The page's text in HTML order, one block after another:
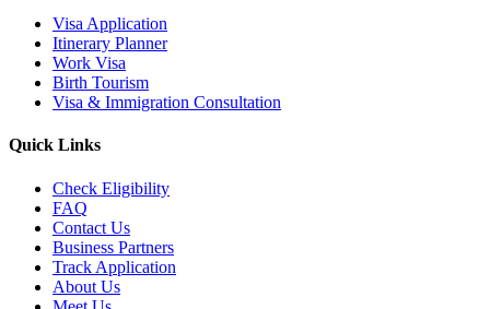
Visa Application
Itinerary Planner
Work Visa
Birth Tourism
Visa & Immigration Consultation
Quick Links
Check Eligibility
FAQ
Contact Us
Business Partners
Track Application
About Us